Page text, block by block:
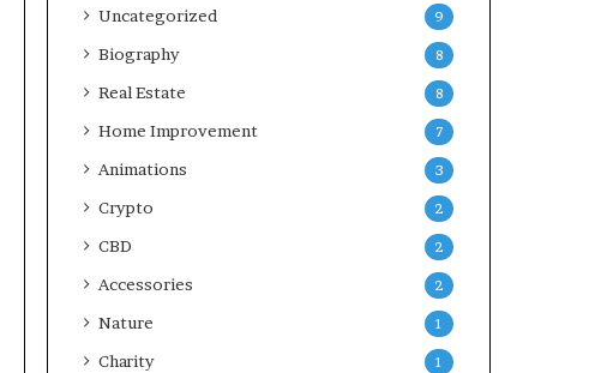
Uncategorized 9
Biography 8
Real Estate 8
Home Improvement 7
Animations 3
Crypto 2
CBD 2
Accessories 2
Nature 1
Charity 1